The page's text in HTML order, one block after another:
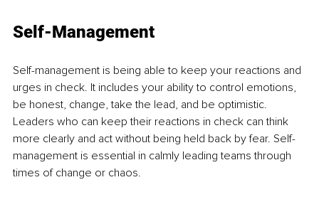
Self-Management
Self-management is being able to keep your reactions and
urges in check. It includes your ability to control emotions,
be honest, change, take the lead, and be optimistic.
Leaders who can keep their reactions in check can think
more clearly and act without being held back by fear. Self-
management is essential in calmly leading teams through
times of change or chaos.